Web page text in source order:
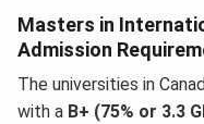
Masters in
Admission
The universities in
with a B+ (75% or 3.3